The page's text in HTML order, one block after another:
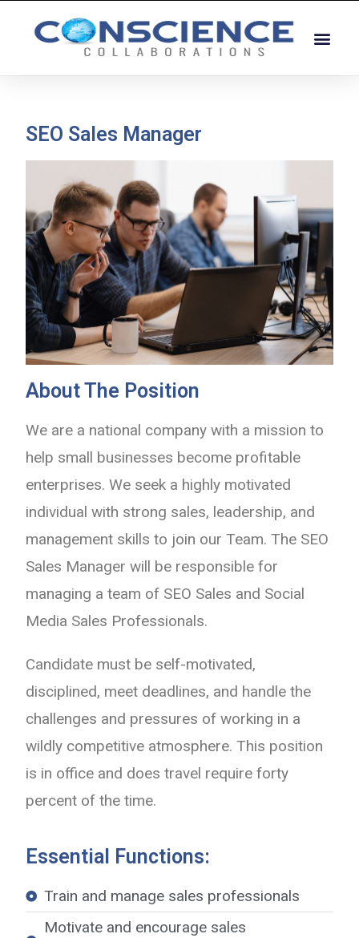
SEO Sales Manager
About The Position
We are a national company with a mission to
help small businesses become profitable
enterprises. We seek a highly motivated
individual with strong sales, leadership, and
management skills to join our Team. The SEO
Sales Manager will be responsible for
managing a team of SEO Sales and Social
Media Sales Professionals.
Candidate must be self-motivated,
disciplined, meet deadlines, and handle the
challenges and pressures of working in a
wildly competitive atmosphere. This position
is in office and does travel require forty
percent of the time.
Essential Functions:
Train and manage sales professionals
Motivate and encourage sales